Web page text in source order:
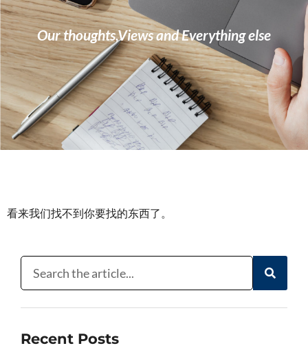
Our thoughts,Views and Everything else
看来我们找不到你要找的东西了。
Recent Posts